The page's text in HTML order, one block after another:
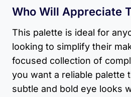
Who Will Appreciate
This palette is ideal for
looking to simplify their
focused collection of
you want a reliable palette
subtle and bold eye looks